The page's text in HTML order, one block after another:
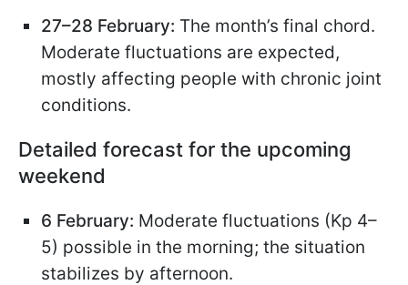
27–28 February: The month’s final chord.
Moderate fluctuations are expected,
mostly affecting people with chronic joint
conditions.
Detailed forecast for the upcoming
weekend
6 February: Moderate fluctuations (Kp 4–
5) possible in the morning; the situation
stabilizes by afternoon.